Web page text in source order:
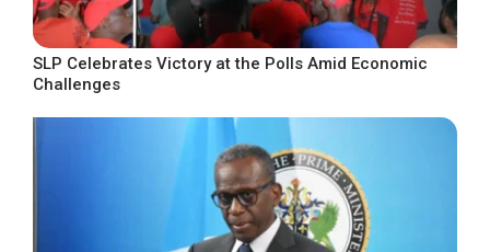
SLP Celebrates Victory at the Polls Amid Economic
Challenges